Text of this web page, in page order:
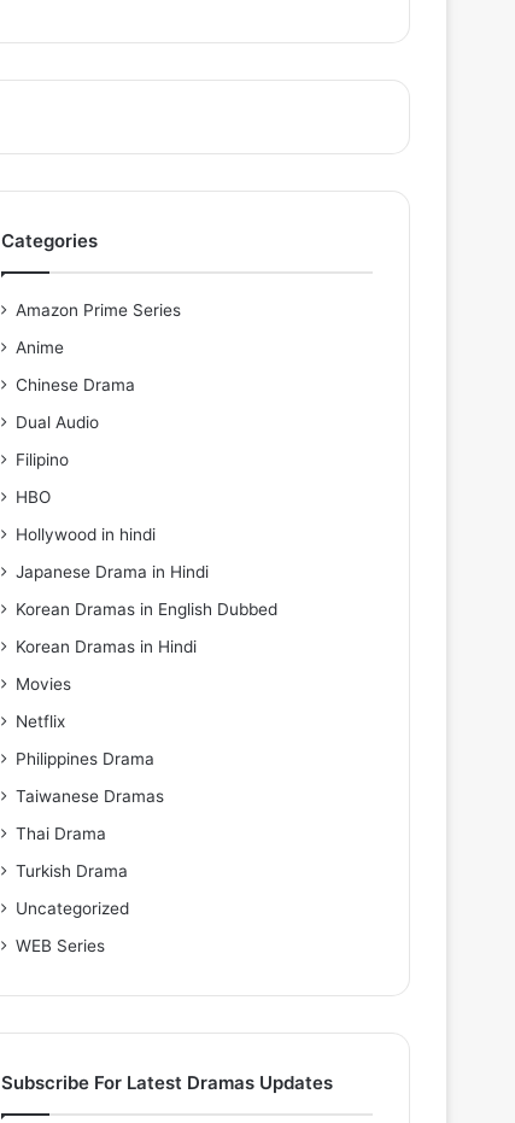
Categories
Amazon Prime Series
Anime
Chinese Drama
Dual Audio
Filipino
HBO
Hollywood in hindi
Japanese Drama in Hindi
Korean Dramas in English Dubbed
Korean Dramas in Hindi
Movies
Netflix
Philippines Drama
Taiwanese Dramas
Thai Drama
Turkish Drama
Uncategorized
WEB Series
Subscribe For Latest Dramas Updates